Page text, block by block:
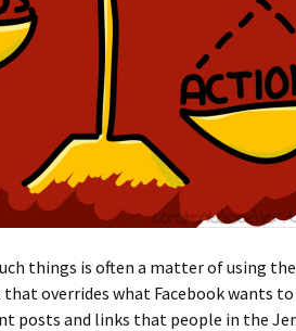
things is often a matter of using
that overrides what Facebook wants
posts and links that people in the